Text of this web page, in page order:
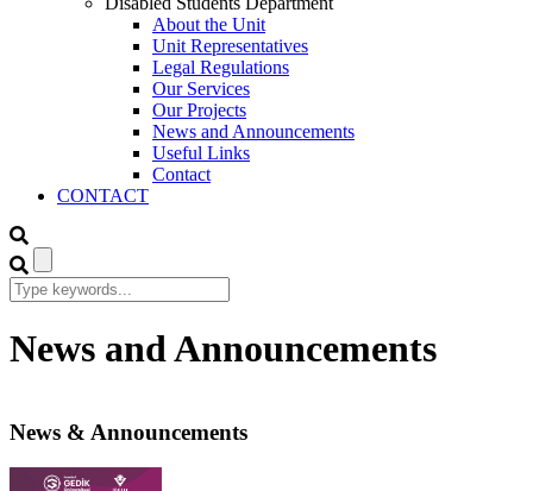
About the Unit
Unit Representatives
Legal Regulations
Our Services
Our Projects
News and Announcements
Useful Links
Contact
CONTACT
News and Announcements
News & Announcements